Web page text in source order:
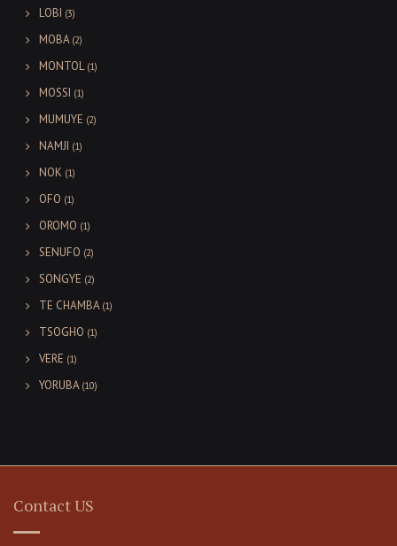
LOBI (3)
MOBA (2)
MONTOL (1)
MOSSI (1)
MUMUYE (2)
NAMJI (1)
NOK (1)
OFO (1)
OROMO (1)
SENUFO (2)
SONGYE (2)
TE CHAMBA (1)
TSOGHO (1)
VERE (1)
YORUBA (10)
Contact US